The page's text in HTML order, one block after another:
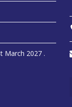
March 2027 .